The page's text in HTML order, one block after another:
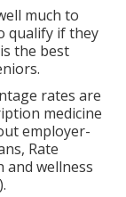
much to
qualify if they
the best
rates are
medicine
employer-
Rate
and wellness